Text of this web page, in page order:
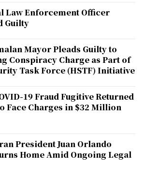
Law Enforcement Officer
Guilty
Mayor Pleads Guilty to
Conspiracy Charge as Part of
Task Force (HSTF) Initiative
19 Fraud Fugitive Returned
Face Charges in $32 Million
President Juan Orlando
Home Amid Ongoing Legal